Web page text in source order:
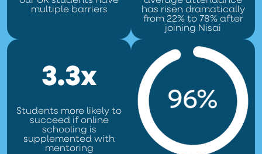
multiple barriers
has risen dramatically
from 22% to 78% after
joining Nisai
3.3x
Students more likely to
succeed if online
schooling is
supplemented with
mentoring